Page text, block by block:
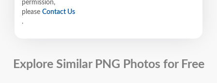
permission,
please Contact Us
.
Explore Similar PNG Photos for Free